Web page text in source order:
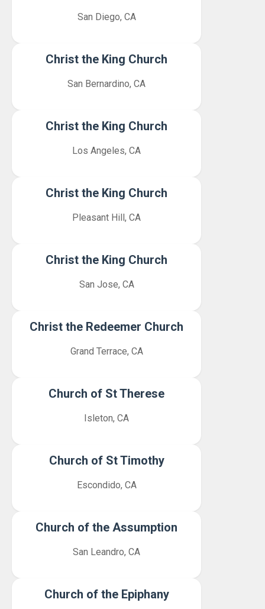
San Diego, CA
Christ the King Church
San Bernardino, CA
Christ the King Church
Los Angeles, CA
Christ the King Church
Pleasant Hill, CA
Christ the King Church
San Jose, CA
Christ the Redeemer Church
Grand Terrace, CA
Church of St Therese
Isleton, CA
Church of St Timothy
Escondido, CA
Church of the Assumption
San Leandro, CA
Church of the Epiphany